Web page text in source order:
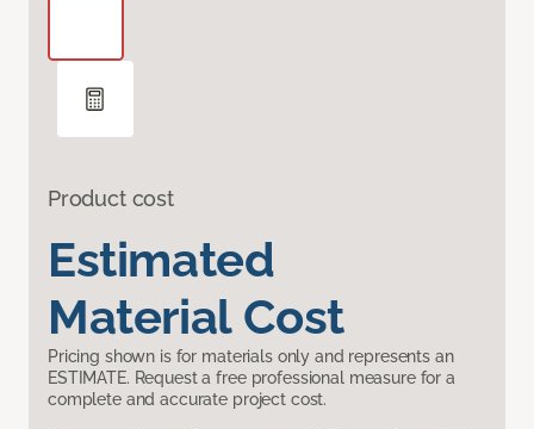
Product cost
Estimated
Material Cost
Pricing shown is for materials only and represents an
ESTIMATE. Request a free professional measure for a
complete and accurate project cost.